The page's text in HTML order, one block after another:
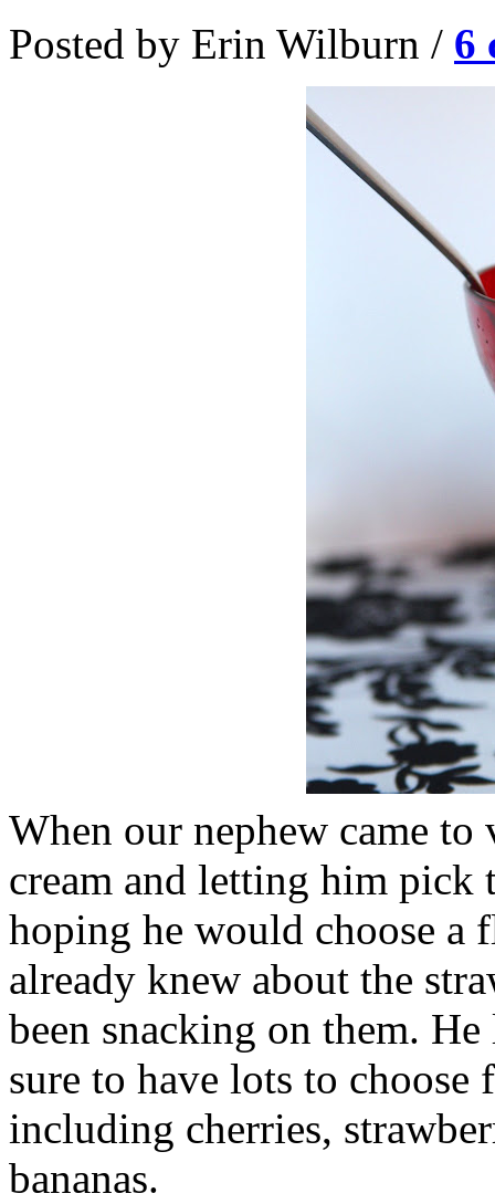
Posted by Erin Wilburn / 6
When our nephew came
cream and letting him
hoping he would choose a
already knew about the
been snacking on them.
sure to have lots to
including cherries,
bananas.